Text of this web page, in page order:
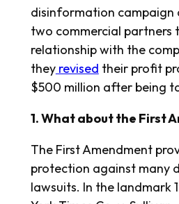
disinformation campaign
two commercial partners
relationship with the
theyrevised their profit
$500 million after being
1. What about the First
The First Amendment
protection against many
lawsuits. In the landmark